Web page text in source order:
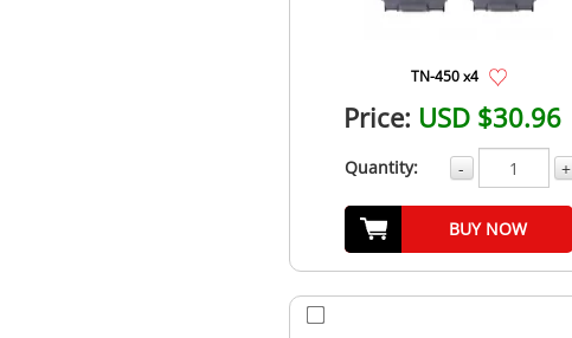
TN-450 x4
Price: USD $30.96
Quantity: - +
BUY NOW